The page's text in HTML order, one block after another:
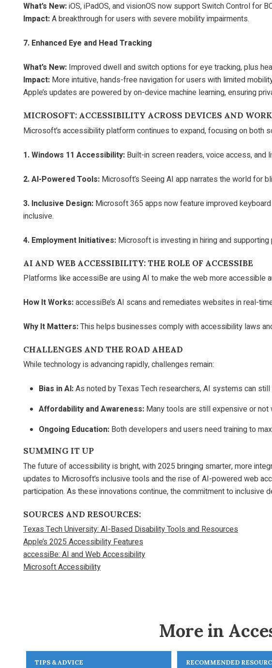
What’s New:iOS, iPadOS, and visionOS now support Switch Control for
Impact:A breakthrough for users with severe mobility impairments.
7. Enhanced Eye and Head Tracking
What’s New: Improved dwell and switch options for eye tracking, plus
Impact: More intuitive, hands-free navigation for users with limited
Apple’s updates are powered by on-device machine learning, ensuring
MICROSOFT: ACCESSIBILITY ACROSS DEVICES AND
Microsoft’s accessibility platform continues to expand, focusing on both
1. Windows 11 Accessibility: Built-in screen readers, voice access, and
2. AI-Powered Tools: Microsoft’s Seeing AI app narrates the world for
3. Inclusive Design: Microsoft 365 apps now feature improved
inclusive.
4. Employment Initiatives: Microsoft is investing in hiring and
AI AND WEB ACCESSIBILITY: THE ROLE OF ACCESSIBE
Platforms like accessiBe are using AI to make the web more accessible
How It Works:accessiBe’s AI scans and remediates websites in real-
Why It Matters:This helps businesses comply with accessibility laws
CHALLENGES AND THE ROAD AHEAD
While technology is advancing rapidly, challenges remain:
Bias in AI:As noted by Texas Tech researchers, AI systems can
Affordability and Awareness: Many tools are still expensive or
Ongoing Education: Both developers and users need training to
SUMMING IT UP
The future of accessibility is bright, with 2025 bringing smarter, more
updates to Microsoft’s inclusive tools and the rise of AI-powered web
participation. As these innovations continue, the commitment to
SOURCES AND RESOURCES:
Texas Tech University: AI-Based Disability Tools and Resources
Apple’s 2025 Accessibility Features
accessiBe: AI and Web Accessibility
Microsoft Accessibility
More in
TIPS & ADVICE RECOMMENDED